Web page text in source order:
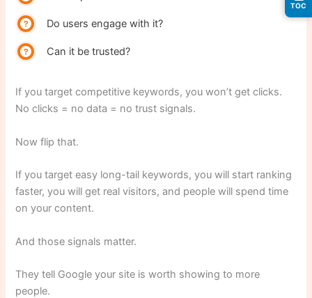
Do users engage with it?
Can it be trusted?
If you target competitive keywords, you won’t get clicks.
No clicks = no data = no trust signals.
Now flip that.
If you target easy long-tail keywords, you will start ranking
faster, you will get real visitors, and people will spend time
on your content.
And those signals matter.
They tell Google your site is worth showing to more
people.
TOC